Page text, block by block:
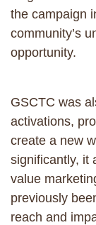
the campaign
community’s
opportunity.
GSCTC was
activations,
create a new
significantly, it
value
previously
reach and